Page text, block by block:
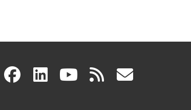
X(link facebook
(link linkedin
(link youtube
(link rss